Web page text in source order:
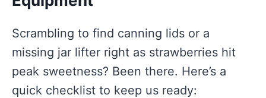
Scrambling to find canning lids or a
missing jar lifter right as strawberries hit
peak sweetness? Been there. Here’s a
quick checklist to keep us ready: